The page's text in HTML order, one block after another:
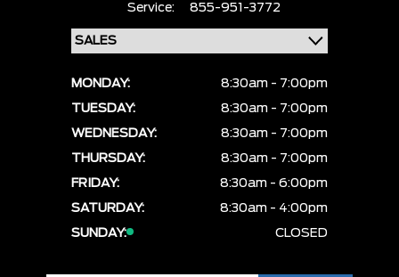
Service:
855-951-3772
MONDAY:
8:30am - 7:00pm
TUESDAY:
8:30am - 7:00pm
WEDNESDAY:
8:30am - 7:00pm
THURSDAY:
8:30am - 7:00pm
FRIDAY:
8:30am - 6:00pm
SATURDAY:
8:30am - 4:00pm
SUNDAY:
CLOSED